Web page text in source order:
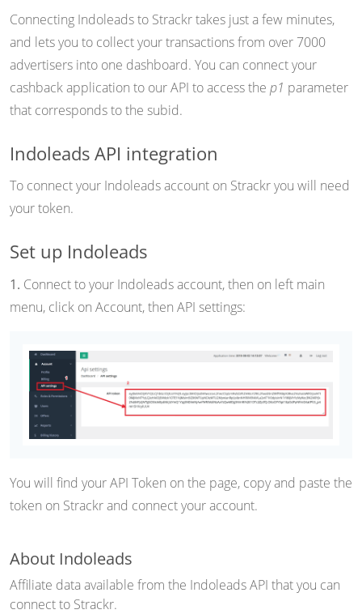
Connecting Indoleads to Strackr takes just a few minutes,
and lets you to collect your transactions from over 7000
advertisers into one dashboard. You can connect your
cashback application to our API to access the p1 parameter
that corresponds to the subid.
Indoleads API integration
To connect your Indoleads account on Strackr you will need
your token.
Set up Indoleads
1. Connect to your Indoleads account, then on left main
menu, click on Account, then API settings:
You will find your API Token on the page, copy and paste the
token on Strackr and connect your account.
About Indoleads
Affiliate data available from the Indoleads API that you can
connect to Strackr.